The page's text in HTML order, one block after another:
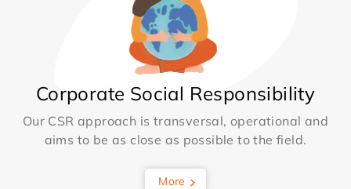
Corporate Social Responsibility
Our CSR approach is transversal, operational and
aims to be as close as possible to the field.
More